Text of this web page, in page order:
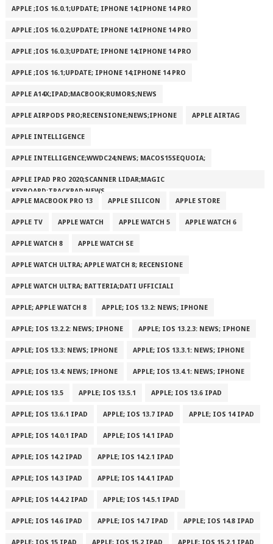
APPLE ;IOS 16.0.1;UPDATE; IPHONE 14;IPHONE 14 PRO
APPLE ;IOS 16.0.2;UPDATE; IPHONE 14;IPHONE 14 PRO
APPLE ;IOS 16.0.3;UPDATE; IPHONE 14;IPHONE 14 PRO
APPLE ;IOS 16.1;UPDATE; IPHONE 14;IPHONE 14 PRO
APPLE A14X;IPAD;MACBOOK;RUMORS;NEWS
APPLE AIRPODS PRO;RECENSIONE;NEWS;IPHONE APPLE AIRTAG
APPLE INTELLIGENCE
APPLE INTELLIGENCE;WWDC24;NEWS; MACOS15SEQUOIA;
APPLE IPAD PRO 2020;SCANNER LIDAR;MAGIC
KEYBOARD;TRACKPAD;NEWS
APPLE MACBOOK PRO 13
APPLE SILICON APPLE STORE
APPLE TV APPLE WATCH APPLE WATCH 5 APPLE WATCH 6
APPLE WATCH 8 APPLE WATCH SE
APPLE WATCH ULTRA; APPLE WATCH 8; RECENSIONE
APPLE WATCH ULTRA; BATTERIA;DATI UFFICIALI
APPLE; APPLE WATCH 8 APPLE; IOS 13.2: NEWS; IPHONE
APPLE; IOS 13.2.2: NEWS; IPHONE APPLE; IOS 13.2.3: NEWS; IPHONE
APPLE; IOS 13.3: NEWS; IPHONE APPLE; IOS 13.3.1: NEWS; IPHONE
APPLE; IOS 13.4: NEWS; IPHONE APPLE; IOS 13.4.1: NEWS; IPHONE
APPLE; IOS 13.5 APPLE; IOS 13.5.1 APPLE; IOS 13.6 IPAD
APPLE; IOS 13.6.1 IPAD APPLE; IOS 13.7 IPAD APPLE; IOS 14 IPAD
APPLE; IOS 14.0.1 IPAD APPLE; IOS 14.1 IPAD
APPLE; IOS 14.2 IPAD APPLE; IOS 14.2.1 IPAD
APPLE; IOS 14.3 IPAD APPLE; IOS 14.4.1 IPAD
APPLE; IOS 14.4.2 IPAD APPLE; IOS 14.5.1 IPAD
APPLE; IOS 14.6 IPAD APPLE; IOS 14.7 IPAD APPLE; IOS 14.8 IPAD
APPLE; IOS 15 IPAD APPLE; IOS 15.2 IPAD APPLE; IOS 15.2.1 IPAD